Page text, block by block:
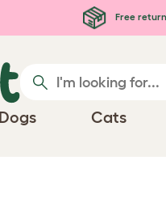
Free
Dogs Cats